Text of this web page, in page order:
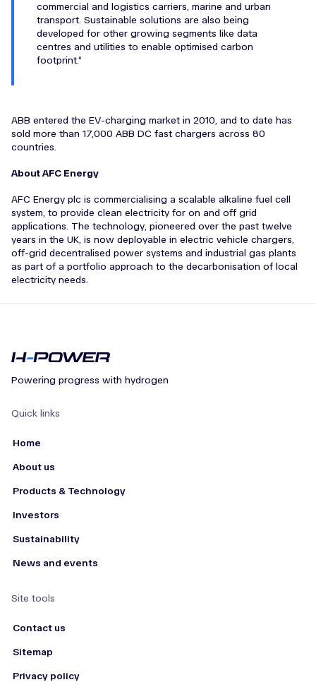
commercial and logistics carriers, marine and urban
transport. Sustainable solutions are also being
developed for other growing segments like data
centres and utilities to enable optimised carbon
footprint.
ABB entered the EV-charging market in 2010, and to date has
sold more than 17,000 ABB DC fast chargers across 80
countries.
About AFC Energy
AFC Energy plc is commercialising a scalable alkaline fuel cell
system, to provide clean electricity for on and off grid
applications. The technology, pioneered over the past twelve
years in the UK, is now deployable in electric vehicle chargers,
off-grid decentralised power systems and industrial gas plants
as part of a portfolio approach to the decarbonisation of local
electricity needs.
Powering progress with hydrogen
Quick links
Home
About us
Products & Technology
Investors
Sustainability
News and events
Site tools
Contact us
Sitemap
Privacy policy